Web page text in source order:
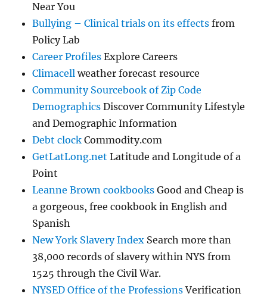
Near You
Bullying – Clinical trials on its effects from
Policy Lab
Career Profiles Explore Careers
Climacell weather forecast resource
Community Sourcebook of Zip Code
Demographics Discover Community Lifestyle
and Demographic Information
Debt clock Commodity.com
GetLatLong.net Latitude and Longitude of a
Point
Leanne Brown cookbooks Good and Cheap is
a gorgeous, free cookbook in English and
Spanish
New York Slavery Index Search more than
38,000 records of slavery within NYS from
1525 through the Civil War.
NYSED Office of the ProfessionsVerification